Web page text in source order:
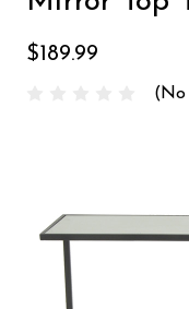
$189.99
(No